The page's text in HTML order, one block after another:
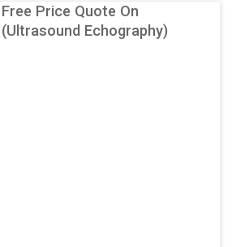
Price Quote On
(Ultrasound Echography)